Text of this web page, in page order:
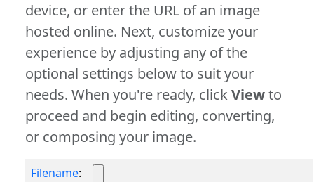
device, or enter the URL of an image
hosted online. Next, customize your
experience by adjusting any of the
optional settings below to suit your
needs. When you're ready, clickViewto
proceed and begin editing, converting,
or composing your image.
Filename: